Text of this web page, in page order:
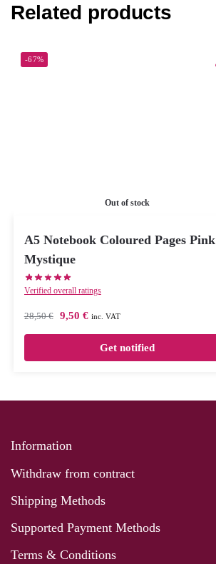
Related products
-67%
Out of stock
A5 Notebook Coloured Pages Pink
Mystique
Verified overall ratings
28,50€ 9,50 € inc. VAT
Get notified
Information
Withdraw from contract
Shipping Methods
Supported Payment Methods
Terms & Conditions